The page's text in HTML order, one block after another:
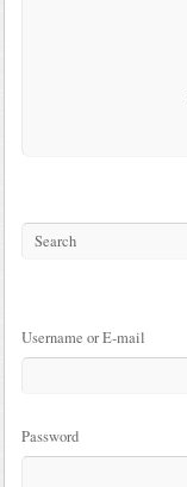
Username or E-mail
Password